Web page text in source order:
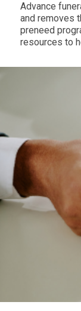
Advance
and removes
preneed
resources to